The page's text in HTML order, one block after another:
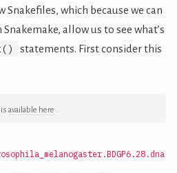
which because we can
allow us to see what’s
statements. First consider this
available here .